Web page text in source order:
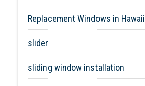
Replacement Windows in Hawaii
slider
sliding window installation